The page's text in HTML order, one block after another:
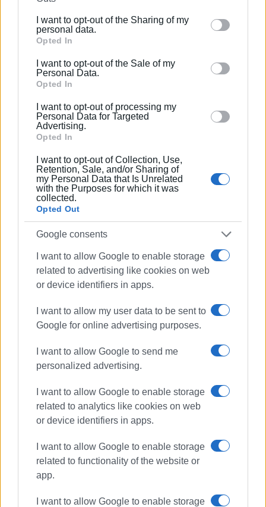
further disclose it to other third parties.
Please note that this website/app uses one or more
Google services and may gather and store information
behaviour. You may click to grant or deny consent to
Google and its third-party tags to use your data for
section.
I want to opt-out of the Sharing of my
personal data.
Opted In
I want to opt-out of the Sale of my
Personal Data.
Opted In
I want to opt-out of processing my
Personal Data for Targeted
Advertising.
Opted In
I want to opt-out of Collection, Use,
Retention, Sale, and/or Sharing of
my Personal Data that Is Unrelated
with the Purposes for which it was
collected.
Opted Out
Google consents
I want to allow Google to enable storage
related to advertising like cookies on web
or device identifiers in apps.
I want to allow my user data to be sent to
Google for online advertising purposes.
I want to allow Google to send me
personalized advertising.
I want to allow Google to enable storage
related to analytics like cookies on web
or device identifiers in apps.
I want to allow Google to enable storage
related to functionality of the website or
app.
I want to allow Google to enable storage
Συνδρομητές στο e-paper